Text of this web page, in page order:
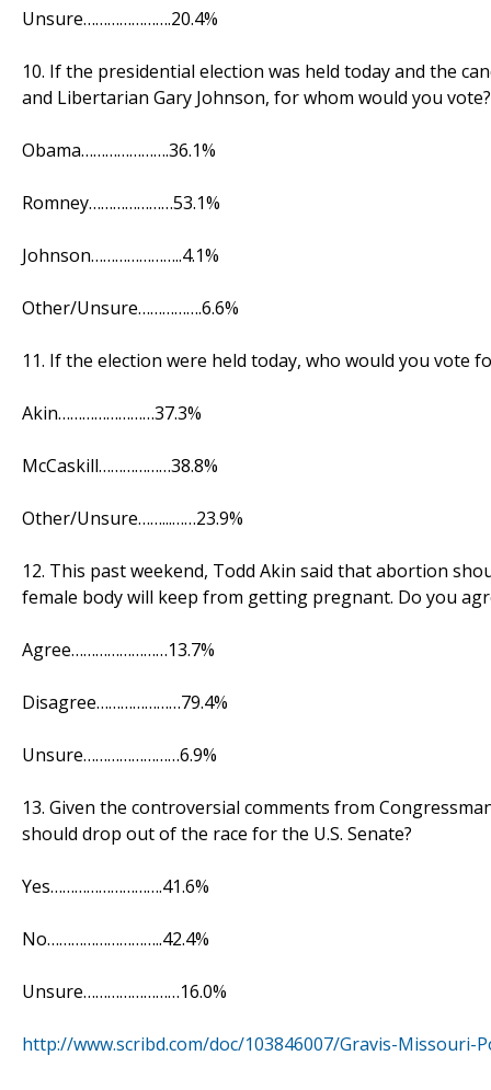
Unsure………………….20.4%
10. If the presidential election was held today and the
and Libertarian Gary Johnson, for whom would you vote?
Obama………………….36.1%
Romney…………………53.1%
Johnson…………………..4.1%
Other/Unsure…………….6.6%
11. If the election were held today, who would you vote
Akin……………………37.3%
McCaskill………………38.8%
Other/Unsure……...……23.9%
12. This past weekend, Todd Akin said that abortion
female body will keep from getting pregnant. Do you
Agree……………………13.7%
Disagree…………………79.4%
Unsure……………………6.9%
13. Given the controversial comments from
should drop out of the race for the U.S. Senate?
Yes……………………….41.6%
No………………………..42.4%
Unsure……………………16.0%
http://www.scribd.com/doc/103846007/Gravis-